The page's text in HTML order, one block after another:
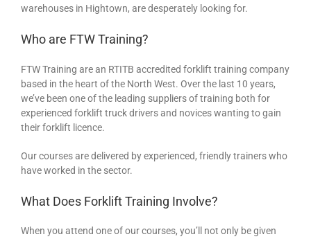
warehouses in Hightown, are desperately looking for.
Who are FTW Training?
FTW Training are an RTITB accredited forklift training company
based in the heart of the North West. Over the last 10 years,
we’ve been one of the leading suppliers of training both for
experienced forklift truck drivers and novices wanting to gain
their forklift licence.
Our courses are delivered by experienced, friendly trainers who
have worked in the sector.
What Does Forklift Training Involve?
When you attend one of our courses, you’ll not only be given